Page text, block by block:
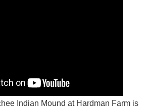
Indian Mound at Hardman Farm is